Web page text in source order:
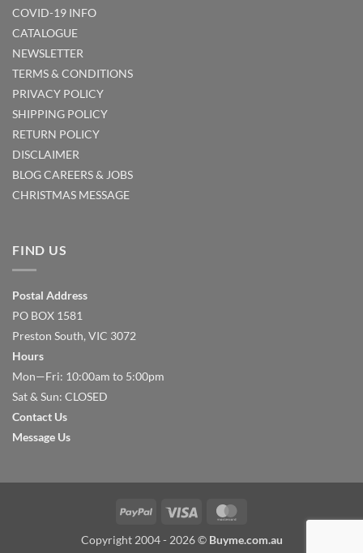
COVID-19 INFO
CATALOGUE
NEWSLETTER
TERMS & CONDITIONS
PRIVACY POLICY
SHIPPING POLICY
RETURN POLICY
DISCLAIMER
BLOGCAREERS & JOBS
CHRISTMAS MESSAGE
FIND US
Postal Address
PO BOX 1581
Preston South, VIC 3072
Hours
Mon—Fri: 10:00am to 5:00pm
Sat & Sun: CLOSED
Contact Us
Message Us
PayPal Visa
Copyright 2004 - 2026 © Buyme.com.au